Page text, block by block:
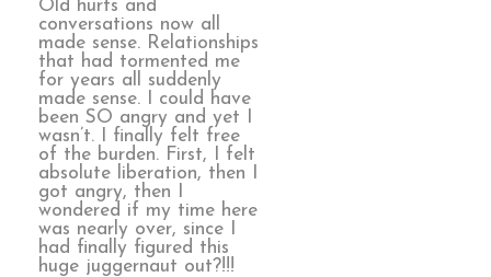
Old hurts and
conversations now all
made sense. Relationships
that had tormented me
for years all suddenly
made sense. I could have
been SO angry and yet I
wasn’t. I finally felt free
of the burden. First, I felt
absolute liberation, then I
got angry, then I
wondered if my time here
was nearly over, since I
had finally figured this
huge juggernaut out?!!!